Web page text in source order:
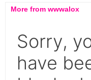
More from wwwalox